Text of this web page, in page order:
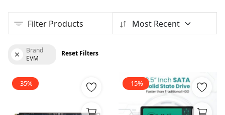
Home
Wishlist
Filter Products Most Recent
Brand
EVM
Reset Filters
-35% -15%